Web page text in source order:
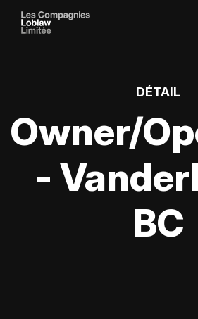
DÉTAIL
Owner/
-
BC